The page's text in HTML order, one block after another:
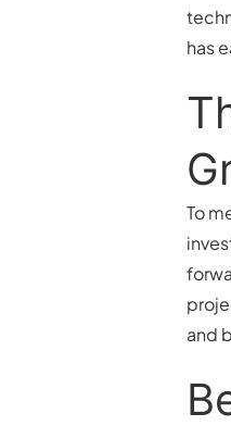
has
To
and